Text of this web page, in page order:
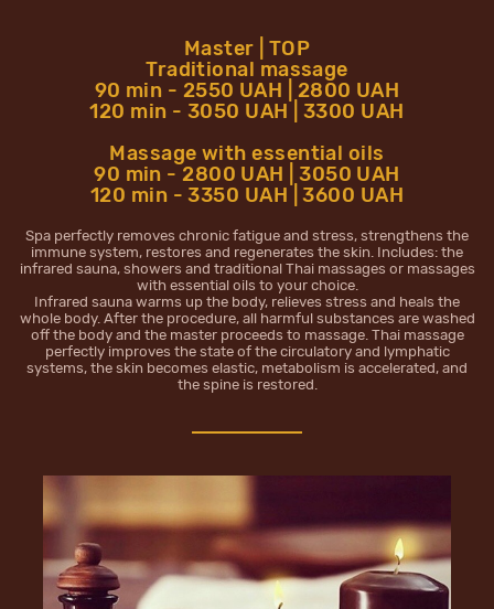
Master | TOP
Traditional massage
90 min - 2550 UAH | 2800 UAH
120 min - 3050 UAH | 3300 UAH
Massage with essential oils
90 min - 2800 UAH | 3050 UAH
120 min - 3350 UAH | 3600 UAH
Spa perfectly removes chronic fatigue and stress, strengthens the
immune system, restores and regenerates the skin. Includes: the
infrared sauna, showers and traditional Thai massages or massages
with essential oils to your choice.
Infrared sauna warms up the body, relieves stress and heals the
whole body. After the procedure, all harmful substances are washed
off the body and the master proceeds to massage. Thai massage
perfectly improves the state of the circulatory and lymphatic
systems, the skin becomes elastic, metabolism is accelerated, and
the spine is restored.